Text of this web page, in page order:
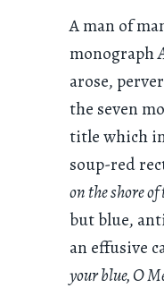
A man of
monograph
arose,
the seven
title which
soup-red
on the shore
but blue,
an effusive
your blue, O